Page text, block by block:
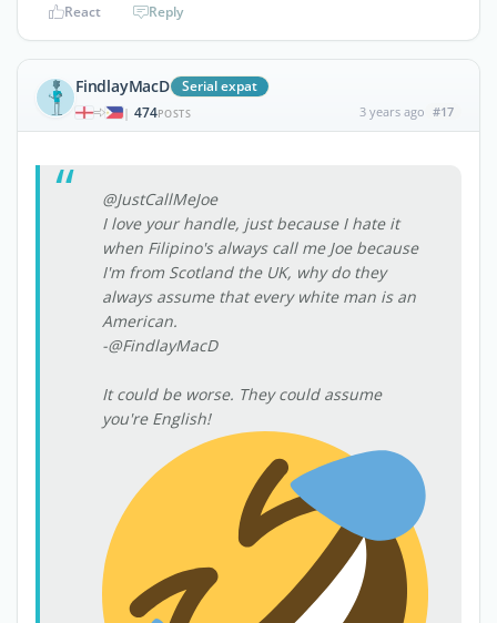
React Reply
FindlayMacD Serial expat
| 474POSTS 3 years ago #17
@JustCallMeJoe
I love your handle, just because I hate it
when Filipino's always call me Joe because
I'm from Scotland the UK, why do they
always assume that every white man is an
American.
-@FindlayMacD
It could be worse. They could assume
you're English!